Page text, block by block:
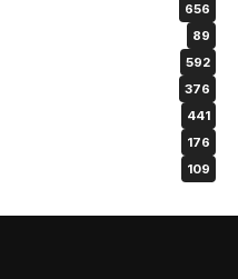
656
89
592
376
441
176
109